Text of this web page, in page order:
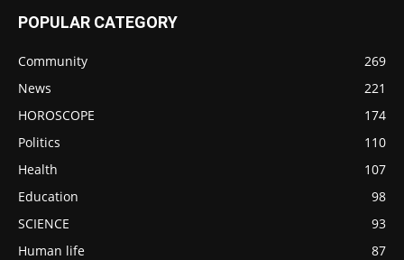
POPULAR CATEGORY
Community
269
News
221
HOROSCOPE
174
Politics
110
Health
107
Education
98
SCIENCE
93
Human life
87